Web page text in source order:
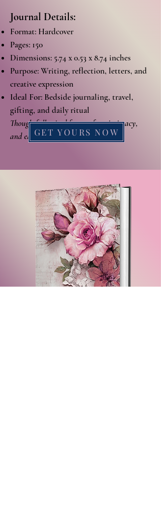
Journal Details:
Format: Hardcover
Pages: 150
Dimensions: 5.74 x 0.53 x 8.74 inches
Purpose: Writing, reflection, letters, and
creative expression
Ideal For: Bedside journaling, travel,
gifting, and daily ritual
Thoughtfully sized for comfort, intimacy,
and ease.GET YOURS NOW